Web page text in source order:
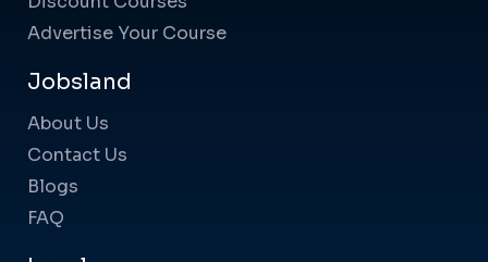
Advertise Your Course
Jobsland
About Us
Contact Us
Blogs
FAQ